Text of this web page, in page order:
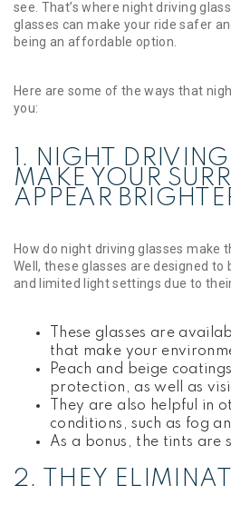
see. That’s where night driving
glasses can make your ride safer
being an affordable option.
Here are some of the ways that
you:
1. NIGHT
MAKE YOUR
APPEAR
How do night driving glasses make
Well, these glasses are designed to
and limited light settings due to
These glasses are
that make your
Peach and beige
protection, as well as
They are also helpful in
conditions, such as fog
As a bonus, the tints are
2. THEY